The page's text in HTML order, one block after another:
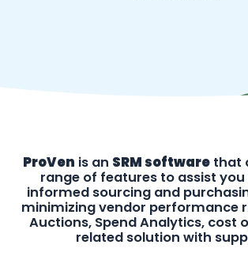
ProVen is an SRM software that
range of features to assist
informed sourcing and
minimizing vendor performance
Auctions, Spend Analytics, cost
related solution with